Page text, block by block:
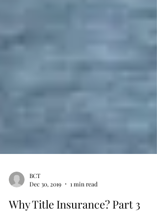
BCT
Dec 30, 2019
1 min read